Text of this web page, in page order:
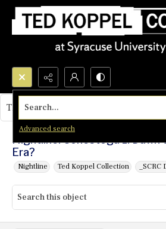
Search...
Advanced search
Nightline: Conestoga 1: Dawn
Era?
Nightline Ted Koppel Collection _SCRC
This object contains no images.